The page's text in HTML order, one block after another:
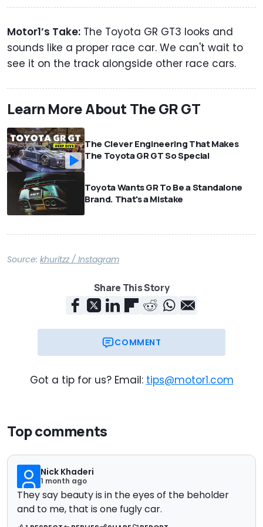
Motor1’s Take: The Toyota GR GT3 looks and
sounds like a proper race car. We can't wait to
see it on the track alongside other race cars.
Learn More About The GR GT
The Clever Engineering That Makes
The Toyota GR GT So Special
Toyota Wants GR To Be a Standalone
Brand. That's a Mistake
Source: khuritzz / Instagram
Share This Story
COMMENT
Got a tip for us? Email: tips@motor1.com
Top comments
Nick Khaderi
1 month ago
They say beauty is in the eyes of the beholder
and to me, that is one fugly car.